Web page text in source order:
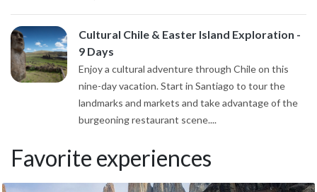
Cultural Chile & Easter Island Exploration -
9 Days
Enjoy a cultural adventure through Chile on this
nine-day vacation. Start in Santiago to tour the
landmarks and markets and take advantage of the
burgeoning restaurant scene....
Favorite experiences